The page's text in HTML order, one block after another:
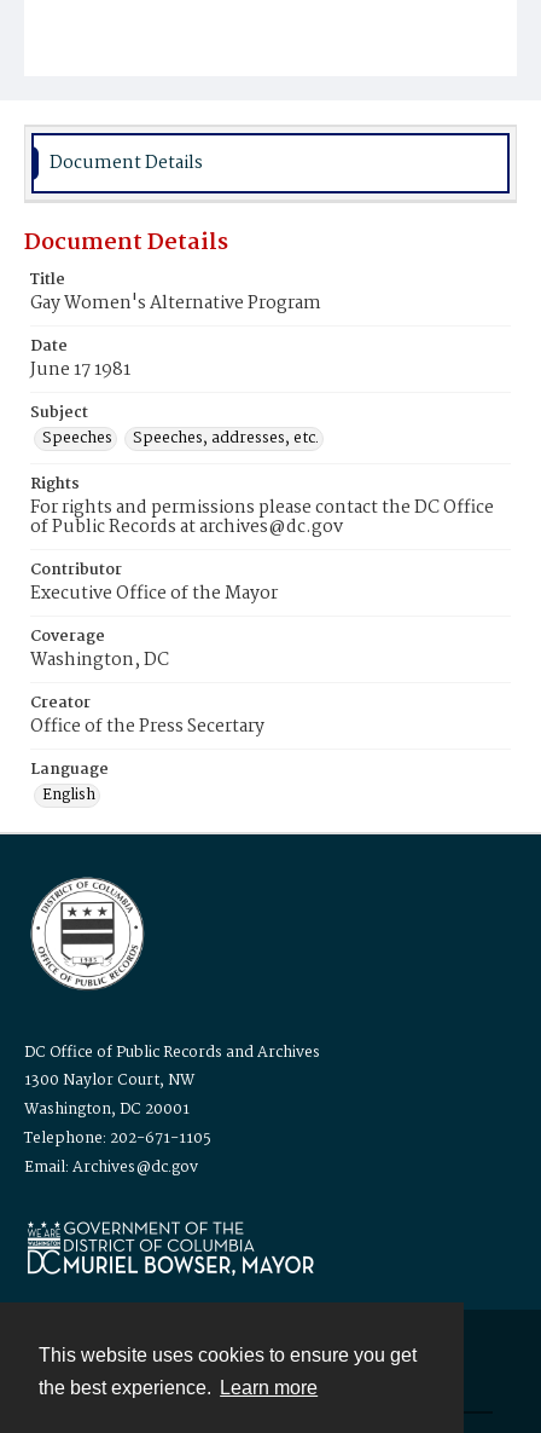
This website uses cookies to ensure you get
the best experience.
Learn more
Document Details
Document Details
Title
Gay Women's Alternative Program
Date
June 17 1981
Subject
Speeches
Speeches, addresses, etc.
Rights
For rights and permissions please contact the DC Office
of Public Records at archives@dc.gov
Contributor
Executive Office of the Mayor
Coverage
Washington, DC
Creator
Office of the Press Secertary
Language
English
DC Office of Public Records and Archives
1300 Naylor Court, NW
Washington, DC 20001
Telephone: 202-671-1105
Email: Archives@dc.gov